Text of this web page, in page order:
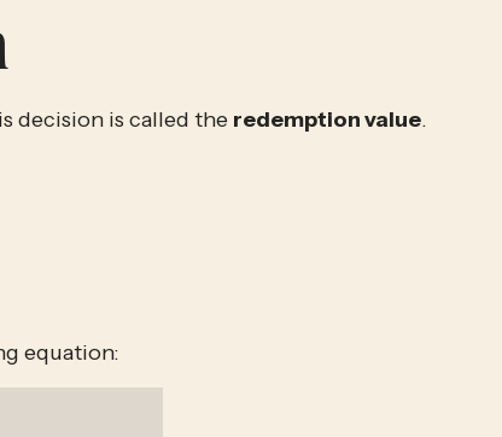
decision is called the redemption value.
equation: